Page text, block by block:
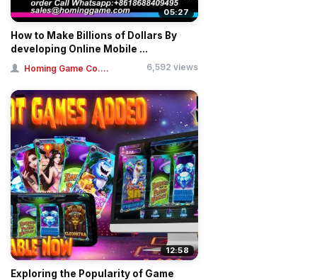
05:27
How to Make Billions of Dollars By
developing Online Mobile ...
Homing Game Co.... 6,592 views
12:58
Exploring the Popularity of Game